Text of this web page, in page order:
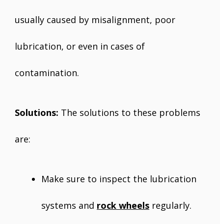
usually caused by misalignment, poor
lubrication, or even in cases of
contamination.
Solutions: The solutions to these problems
are:
Make sure to inspect the lubrication
systems and rock wheels regularly.